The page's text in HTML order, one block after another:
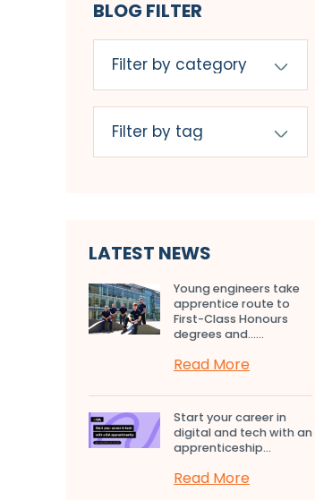
BLOG FILTER
LATEST NEWS
Young engineers take
apprentice route to
First-Class Honours
degrees and…...
Read More
Start your career in
digital and tech with an
apprenticeship...
Read More